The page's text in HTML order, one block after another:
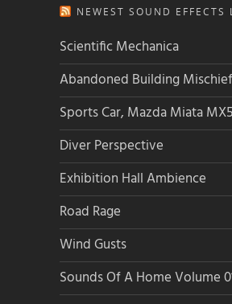
NEWEST SOUND EFFECTS
Scientific Mechanica
Abandoned Building Mischief
Sports Car, Mazda Miata MX5
Diver Perspective
Exhibition Hall Ambience
Road Rage
Wind Gusts
Sounds Of A Home Volume